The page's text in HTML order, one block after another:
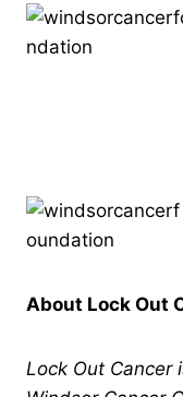
About Lock Out
Lock Out Cancer